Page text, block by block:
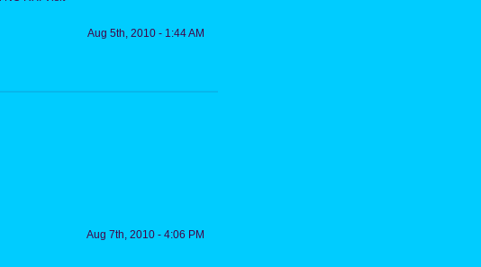
Aug 5th, 2010 - 1:44 AM
Aug 7th, 2010 - 4:06 PM